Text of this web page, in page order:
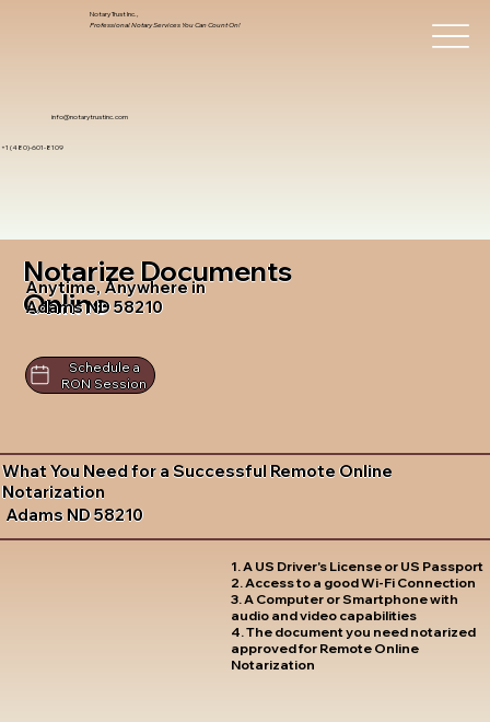
info@notarytrustinc.com
+1 (480)-601-8109
Notary Trust Inc.,
Professional Notary Services You Can Count On!
Notarize Documents
Online
Anytime, Anywhere in
Adams ND 58210
Schedule a
RON Session
What You Need for a Successful Remote Online
Notarization
Adams ND 58210
1. A US Driver's License or US Passport
2. Access to a good Wi-Fi Connection
3. A Computer or Smartphone with
audio and video capabilities
4. The document you need notarized
approved for Remote Online
Notarization